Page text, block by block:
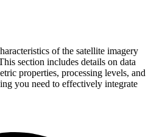
of the satellite imagery
section includes details on data
properties, processing levels, and
you need to effectively integrate